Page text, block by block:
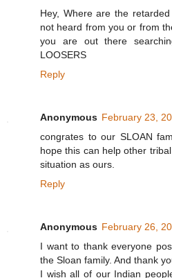
Hey, Where are the
not heard from you or from
you are out there
LOOSERS
Reply
Anonymous February 23,
congrates to our SLOAN
hope this can help other
situation as ours.
Reply
Anonymous February 26,
I want to thank everyone
the Sloan family. And thank
I wish all of our Indian